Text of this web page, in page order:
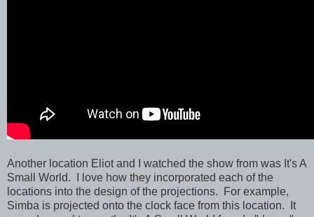
Another location Eliot and I watched the show from was It's A
Small World. I love how they incorporated each of the
locations into the design of the projections. For example,
Simba is projected onto the clock face from this location. It